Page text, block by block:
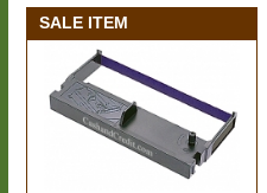
SALE ITEM